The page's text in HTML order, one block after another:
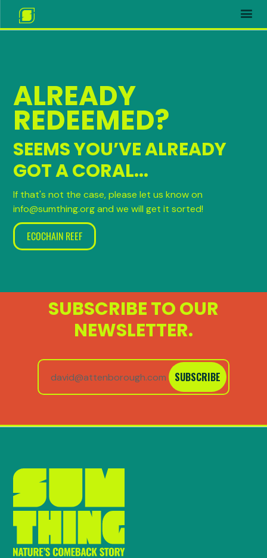
ALREADY
REDEEMED?
SEEMS YOU’VE ALREADY
GOT A CORAL...
If that's not the case, please let us know on
info@sumthing.org and we will get it sorted!
ECOCHAIN REEF
SUBSCRIBE TO OUR
NEWSLETTER.
SUBSCRIBE